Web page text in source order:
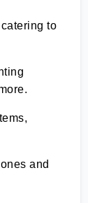
catering to
and